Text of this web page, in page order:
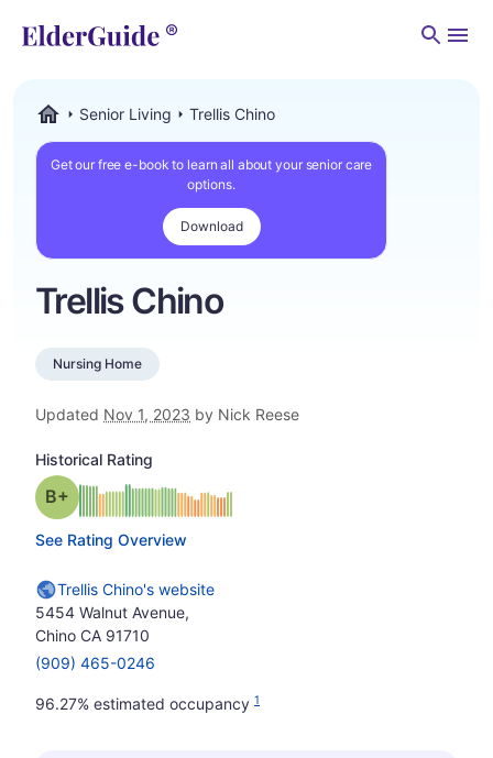
Senior Living Trellis Chino
Get our free e-book to learn all about your senior care
options.
Download
Trellis Chino
Nursing Home
Updated Nov 1, 2023 by Nick Reese
Historical Rating
Grade: B-plus
See Rating Overview
Trellis Chino's website
5454 Walnut Avenue,
Chino CA 91710
(909) 465-0246
96.27% estimated occupancy 1